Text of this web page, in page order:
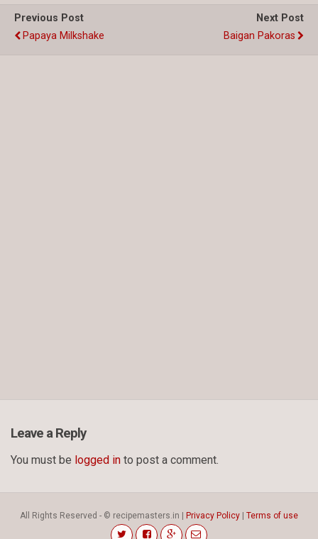
Previous Post
Papaya Milkshake
Next Post
Baigan Pakoras
Leave a Reply
You must be logged in to post a comment.
All Rights Reserved - © recipemasters.in | Privacy Policy | Terms of use